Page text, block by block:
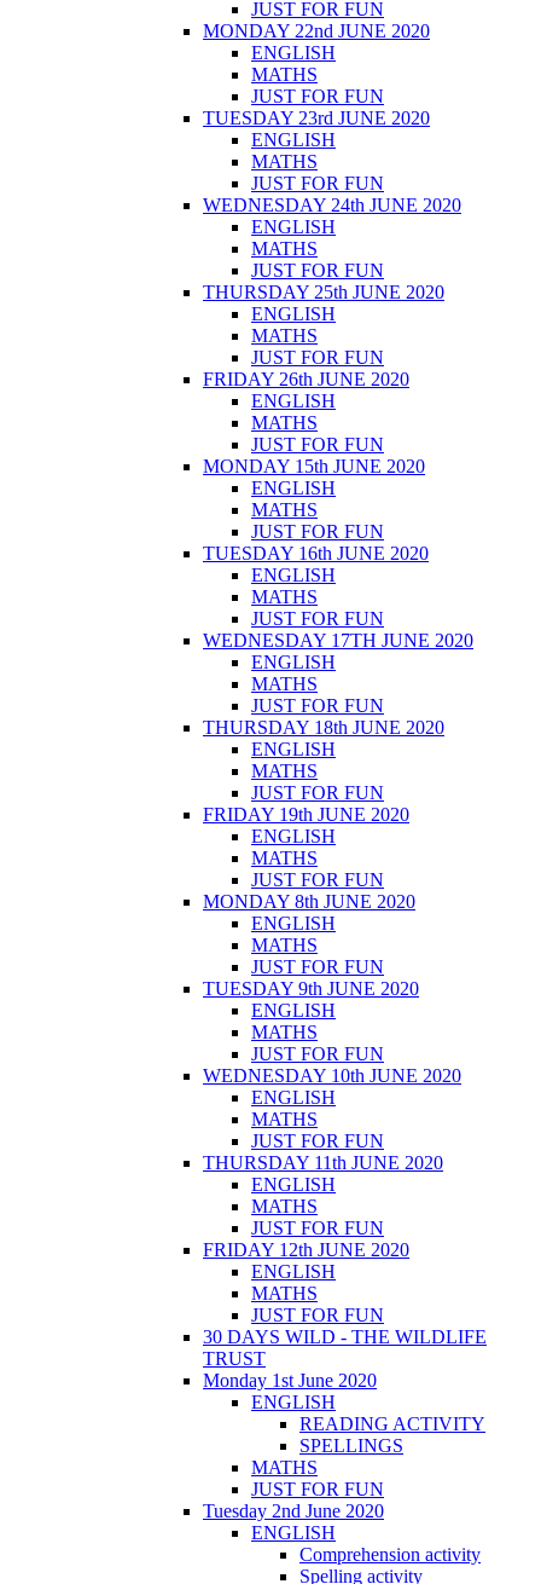
JUST FOR FUN
MONDAY 22nd JUNE 2020
ENGLISH
MATHS
JUST FOR FUN
TUESDAY 23rd JUNE 2020
ENGLISH
MATHS
JUST FOR FUN
WEDNESDAY 24th JUNE 2020
ENGLISH
MATHS
JUST FOR FUN
THURSDAY 25th JUNE 2020
ENGLISH
MATHS
JUST FOR FUN
FRIDAY 26th JUNE 2020
ENGLISH
MATHS
JUST FOR FUN
MONDAY 15th JUNE 2020
ENGLISH
MATHS
JUST FOR FUN
TUESDAY 16th JUNE 2020
ENGLISH
MATHS
JUST FOR FUN
WEDNESDAY 17TH JUNE 2020
ENGLISH
MATHS
JUST FOR FUN
THURSDAY 18th JUNE 2020
ENGLISH
MATHS
JUST FOR FUN
FRIDAY 19th JUNE 2020
ENGLISH
MATHS
JUST FOR FUN
MONDAY 8th JUNE 2020
ENGLISH
MATHS
JUST FOR FUN
TUESDAY 9th JUNE 2020
ENGLISH
MATHS
JUST FOR FUN
WEDNESDAY 10th JUNE 2020
ENGLISH
MATHS
JUST FOR FUN
THURSDAY 11th JUNE 2020
ENGLISH
MATHS
JUST FOR FUN
FRIDAY 12th JUNE 2020
ENGLISH
MATHS
JUST FOR FUN
30 DAYS WILD - THE WILDLIFE
TRUST
Monday 1st June 2020
ENGLISH
READING ACTIVITY
SPELLINGS
MATHS
JUST FOR FUN
Tuesday 2nd June 2020
ENGLISH
Comprehension activity
Spelling activity